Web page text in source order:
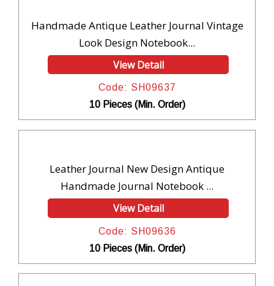
Handmade Antique Leather Journal Vintage
Look Design Notebook...
View Detail
Code: SH09637
10 Pieces (Min. Order)
Leather Journal New Design Antique
Handmade Journal Notebook ...
View Detail
Code: SH09636
10 Pieces (Min. Order)